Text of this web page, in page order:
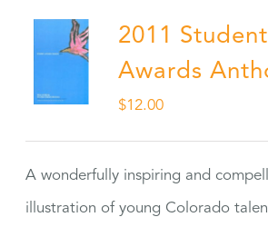
2011
Awards
$12.00
A wonderfully inspiring and
illustration of young Colorado